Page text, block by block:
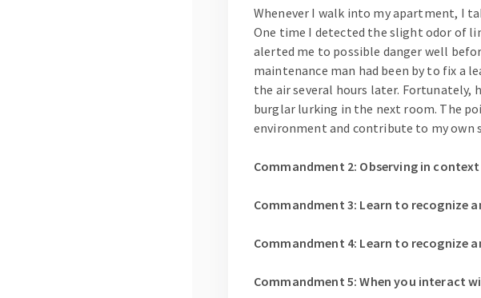
Whenever I walk into my apartment, I
One time I detected the slight odor of
alerted me to possible danger well
maintenance man had been by to fix a
the air several hours later. Fortunately,
burglar lurking in the next room. The
environment and contribute to my own
Commandment 2: Observing in
Commandment 3: Learn to recognize
Commandment 4: Learn to recognize
Commandment 5: When you interact